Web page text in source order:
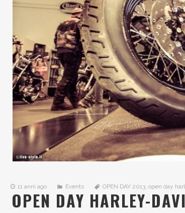
11 anni ago Events OPEN DAY 2013, open day
OPEN DAY HARLEY-